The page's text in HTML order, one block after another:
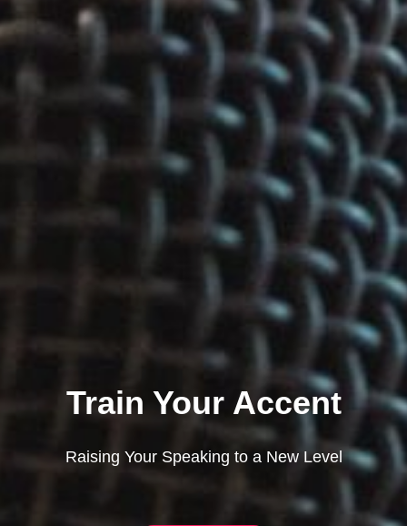
Train Your Accent
Raising Your Speaking to a New Level